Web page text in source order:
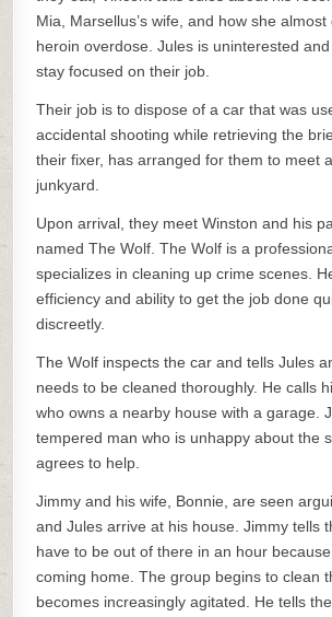
Mia, Marsellus’s wife, and how she
heroin overdose. Jules is uninterested
stay focused on their job.
Their job is to dispose of a car that was
accidental shooting while retrieving the
their fixer, has arranged for them to meet
junkyard.
Upon arrival, they meet Winston and his
named The Wolf. The Wolf is a
specializes in cleaning up crime scenes.
efficiency and ability to get the job done
discreetly.
The Wolf inspects the car and tells Jules
needs to be cleaned thoroughly. He calls
who owns a nearby house with a garage.
tempered man who is unhappy about the
agrees to help.
Jimmy and his wife, Bonnie, are seen
and Jules arrive at his house. Jimmy tells
have to be out of there in an hour
coming home. The group begins to clean
becomes increasingly agitated. He tells